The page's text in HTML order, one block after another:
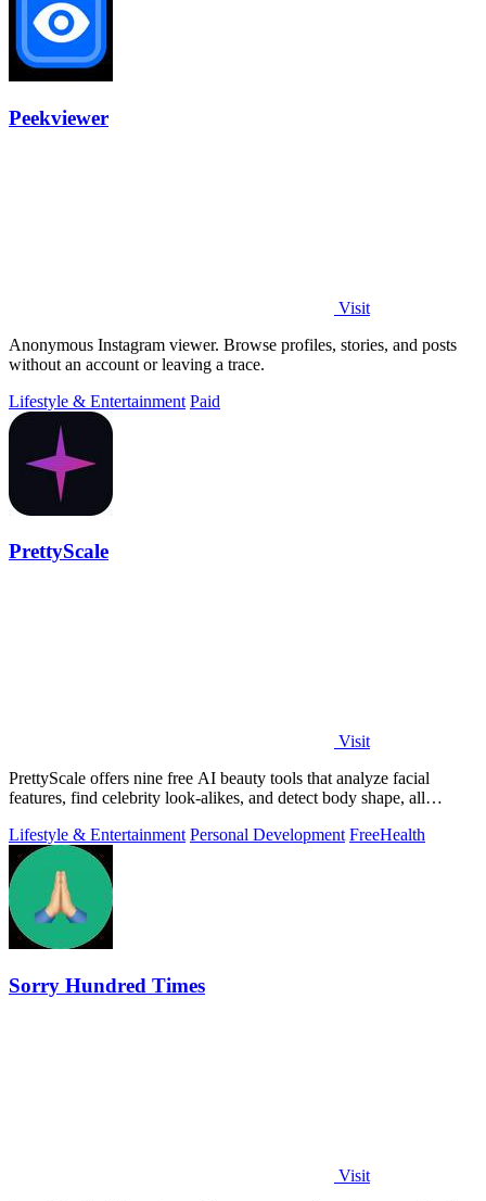
Peekviewer
Visit
Anonymous Instagram viewer. Browse profiles, stories, and posts
without an account or leaving a trace.
Lifestyle & Entertainment Paid
PrettyScale
Visit
PrettyScale offers nine free AI beauty tools that analyze facial
features, find celebrity look-alikes, and detect body shape, all
Lifestyle & Entertainment Personal Development FreeHealth
Sorry Hundred Times
Visit